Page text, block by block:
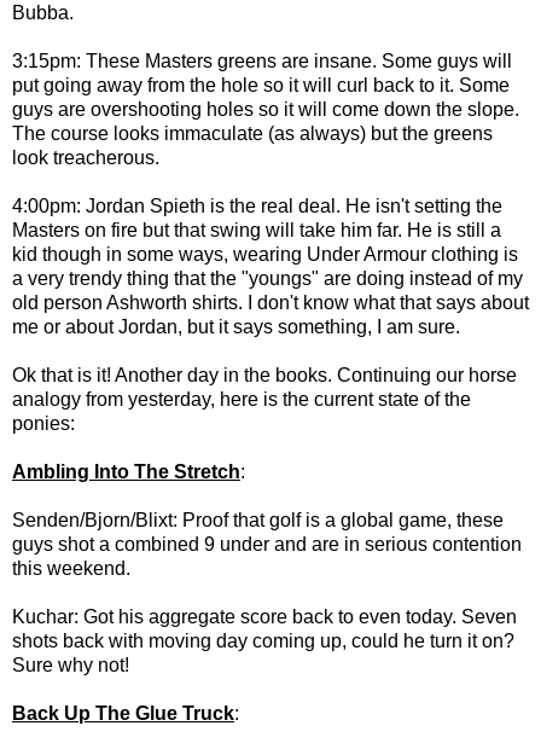
Bubba.
3:15pm: These Masters greens are insane. Some guys will
put going away from the hole so it will curl back to it. Some
guys are overshooting holes so it will come down the slope.
The course looks immaculate (as always) but the greens
look treacherous.
4:00pm: Jordan Spieth is the real deal. He isn't setting the
Masters on fire but that swing will take him far. He is still a
kid though in some ways, wearing Under Armour clothing is
a very trendy thing that the "youngs" are doing instead of my
old person Ashworth shirts. I don't know what that says about
me or about Jordan, but it says something, I am sure.
Ok that is it! Another day in the books. Continuing our horse
analogy from yesterday, here is the current state of the
ponies:
Ambling Into The Stretch:
Senden/Bjorn/Blixt: Proof that golf is a global game, these
guys shot a combined 9 under and are in serious contention
this weekend.
Kuchar: Got his aggregate score back to even today. Seven
shots back with moving day coming up, could he turn it on?
Sure why not!
Back Up The Glue Truck: